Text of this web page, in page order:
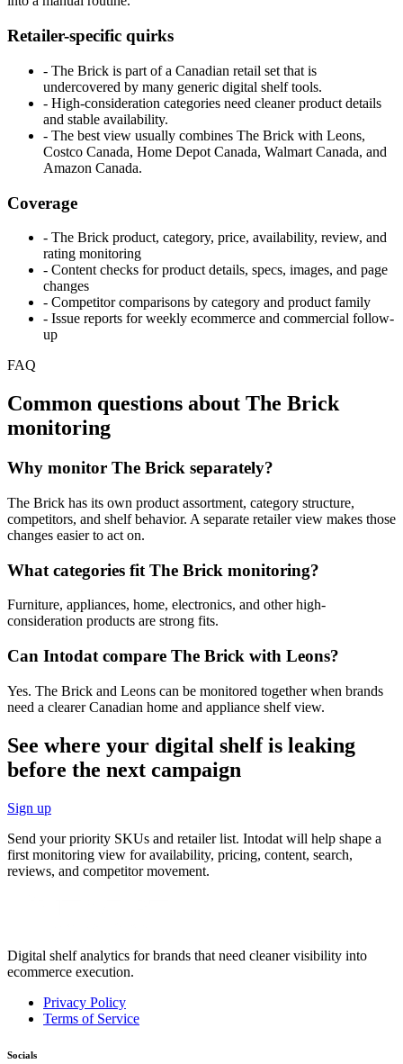
Retailer-specific quirks
- The Brick is part of a Canadian retail set that is
undercovered by many generic digital shelf tools.
- High-consideration categories need cleaner product details
and stable availability.
- The best view usually combines The Brick with Leons,
Costco Canada, Home Depot Canada, Walmart Canada, and
Amazon Canada.
Coverage
- The Brick product, category, price, availability, review, and
rating monitoring
- Content checks for product details, specs, images, and page
changes
- Competitor comparisons by category and product family
- Issue reports for weekly ecommerce and commercial follow-
up
FAQ
Common questions about The Brick
monitoring
Why monitor The Brick separately?
The Brick has its own product assortment, category structure,
competitors, and shelf behavior. A separate retailer view makes those
changes easier to act on.
What categories fit The Brick monitoring?
Furniture, appliances, home, electronics, and other high-
consideration products are strong fits.
Can Intodat compare The Brick with Leons?
Yes. The Brick and Leons can be monitored together when brands
need a clearer Canadian home and appliance shelf view.
See where your digital shelf is leaking
before the next campaign
Sign up
Send your priority SKUs and retailer list. Intodat will help shape a
first monitoring view for availability, pricing, content, search,
reviews, and competitor movement.
Digital shelf analytics for brands that need cleaner visibility into
ecommerce execution.
Privacy Policy
Terms of Service
Socials